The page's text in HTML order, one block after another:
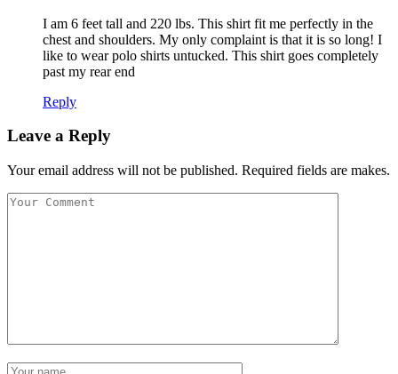
I am 6 feet tall and 220 lbs. This shirt fit me perfectly in the
chest and shoulders. My only complaint is that it is so long! I
like to wear polo shirts untucked. This shirt goes completely
past my rear end
Reply
Leave a Reply
Your email address will not be published. Required fields are makes.